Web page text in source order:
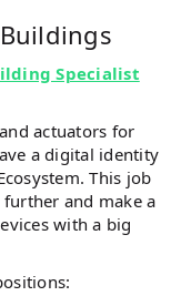
Specialist
actuators for
a digital identity
This job
and make a
with a big